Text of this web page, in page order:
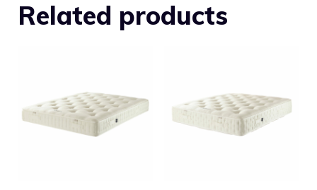
Related products